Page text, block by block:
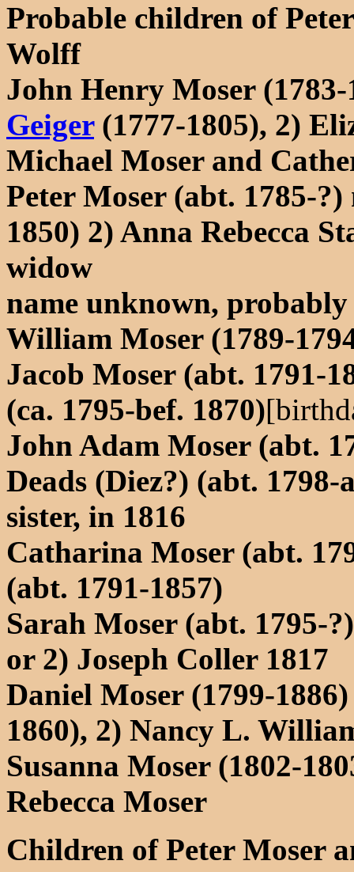
Probable children of
Wolff
John Henry Moser
Geiger(1777-1805), 2)
Michael Moser and
Peter Moser (abt. 1785-
1850) 2) Anna Rebecca
widow
name unknown, probably
William Moser (1789-
Jacob Moser (abt. 1791-
(ca. 1795-bef. 1870)
John Adam Moser (abt.
Deads (Diez?) (abt.
sister, in 1816
Catharina Moser (abt.
(abt. 1791-1857)
Sarah Moser (abt. 1795-
or 2) Joseph Coller 1817
Daniel Moser (1799-
1860), 2) Nancy L.
Susanna Moser (1802-
Rebecca Moser
Children of Peter Moser